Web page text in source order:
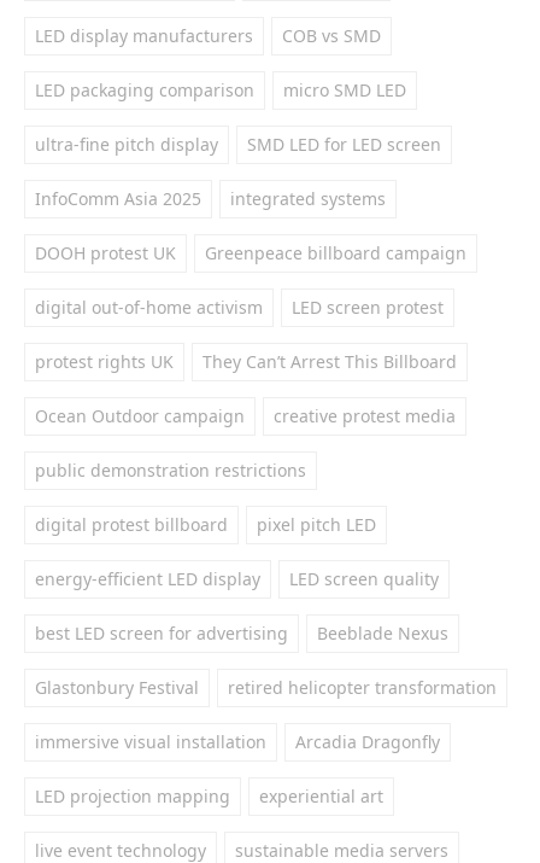
LED display manufacturers COB vs SMD
LED packaging comparison micro SMD LED
ultra-fine pitch display SMD LED for LED screen
InfoComm Asia 2025 integrated systems
DOOH protest UK Greenpeace billboard campaign
digital out-of-home activism LED screen protest
protest rights UK They Can’t Arrest This Billboard
Ocean Outdoor campaign creative protest media
public demonstration restrictions
digital protest billboard pixel pitch LED
energy-efficient LED display LED screen quality
best LED screen for advertising Beeblade Nexus
Glastonbury Festival retired helicopter transformation
immersive visual installation Arcadia Dragonfly
LED projection mapping experiential art
live event technology sustainable media servers